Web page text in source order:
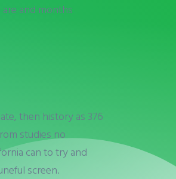
and months
then history as 376
studies no
can to try and
screen.